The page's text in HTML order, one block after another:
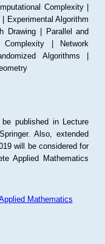
Complexity |
Experimental Algorithm
Drawing | Parallel and
Complexity | Network
Algorithms |
published in Lecture
Also, extended
will be considered for
Applied Mathematics
Mathematics